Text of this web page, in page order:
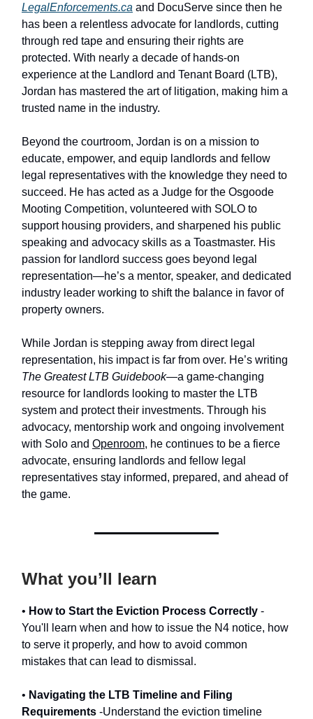
LegalEnforcements.ca and DocuServe since then he
has been a relentless advocate for landlords, cutting
through red tape and ensuring their rights are
protected. With nearly a decade of hands-on
experience at the Landlord and Tenant Board (LTB),
Jordan has mastered the art of litigation, making him a
trusted name in the industry.
Beyond the courtroom, Jordan is on a mission to
educate, empower, and equip landlords and fellow
legal representatives with the knowledge they need to
succeed. He has acted as a Judge for the Osgoode
Mooting Competition, volunteered with SOLO to
support housing providers, and sharpened his public
speaking and advocacy skills as a Toastmaster. His
passion for landlord success goes beyond legal
representation—he’s a mentor, speaker, and dedicated
industry leader working to shift the balance in favor of
property owners.
While Jordan is stepping away from direct legal
representation, his impact is far from over. He’s writing
The Greatest LTB Guidebook—a game-changing
resource for landlords looking to master the LTB
system and protect their investments. Through his
advocacy, mentorship work and ongoing involvement
with Solo and Openroom, he continues to be a fierce
advocate, ensuring landlords and fellow legal
representatives stay informed, prepared, and ahead of
the game.
What you’ll learn
• How to Start the Eviction Process Correctly -
You'll learn when and how to issue the N4 notice, how
to serve it properly, and how to avoid common
mistakes that can lead to dismissal.
• Navigating the LTB Timeline and Filing
Requirements -Understand the eviction timeline